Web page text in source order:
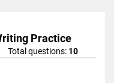
Practice
Total questions: 10